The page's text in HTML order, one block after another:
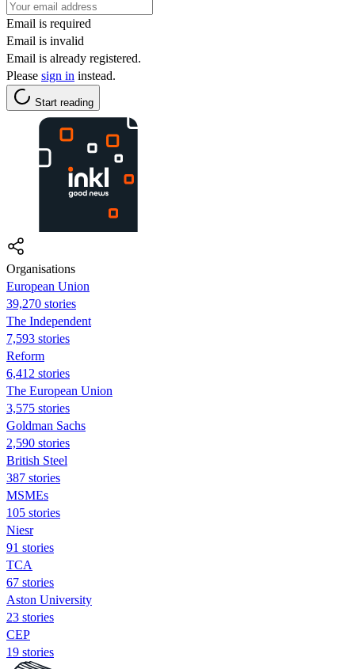
Email is required
Email is invalid
Email is already registered.
Please sign in instead.
Start reading
Organisations
European Union
39,270 stories
The Independent
7,593 stories
Reform
6,412 stories
The European Union
3,575 stories
Goldman Sachs
2,590 stories
British Steel
387 stories
MSMEs
105 stories
Niesr
91 stories
TCA
67 stories
Aston University
23 stories
CEP
19 stories